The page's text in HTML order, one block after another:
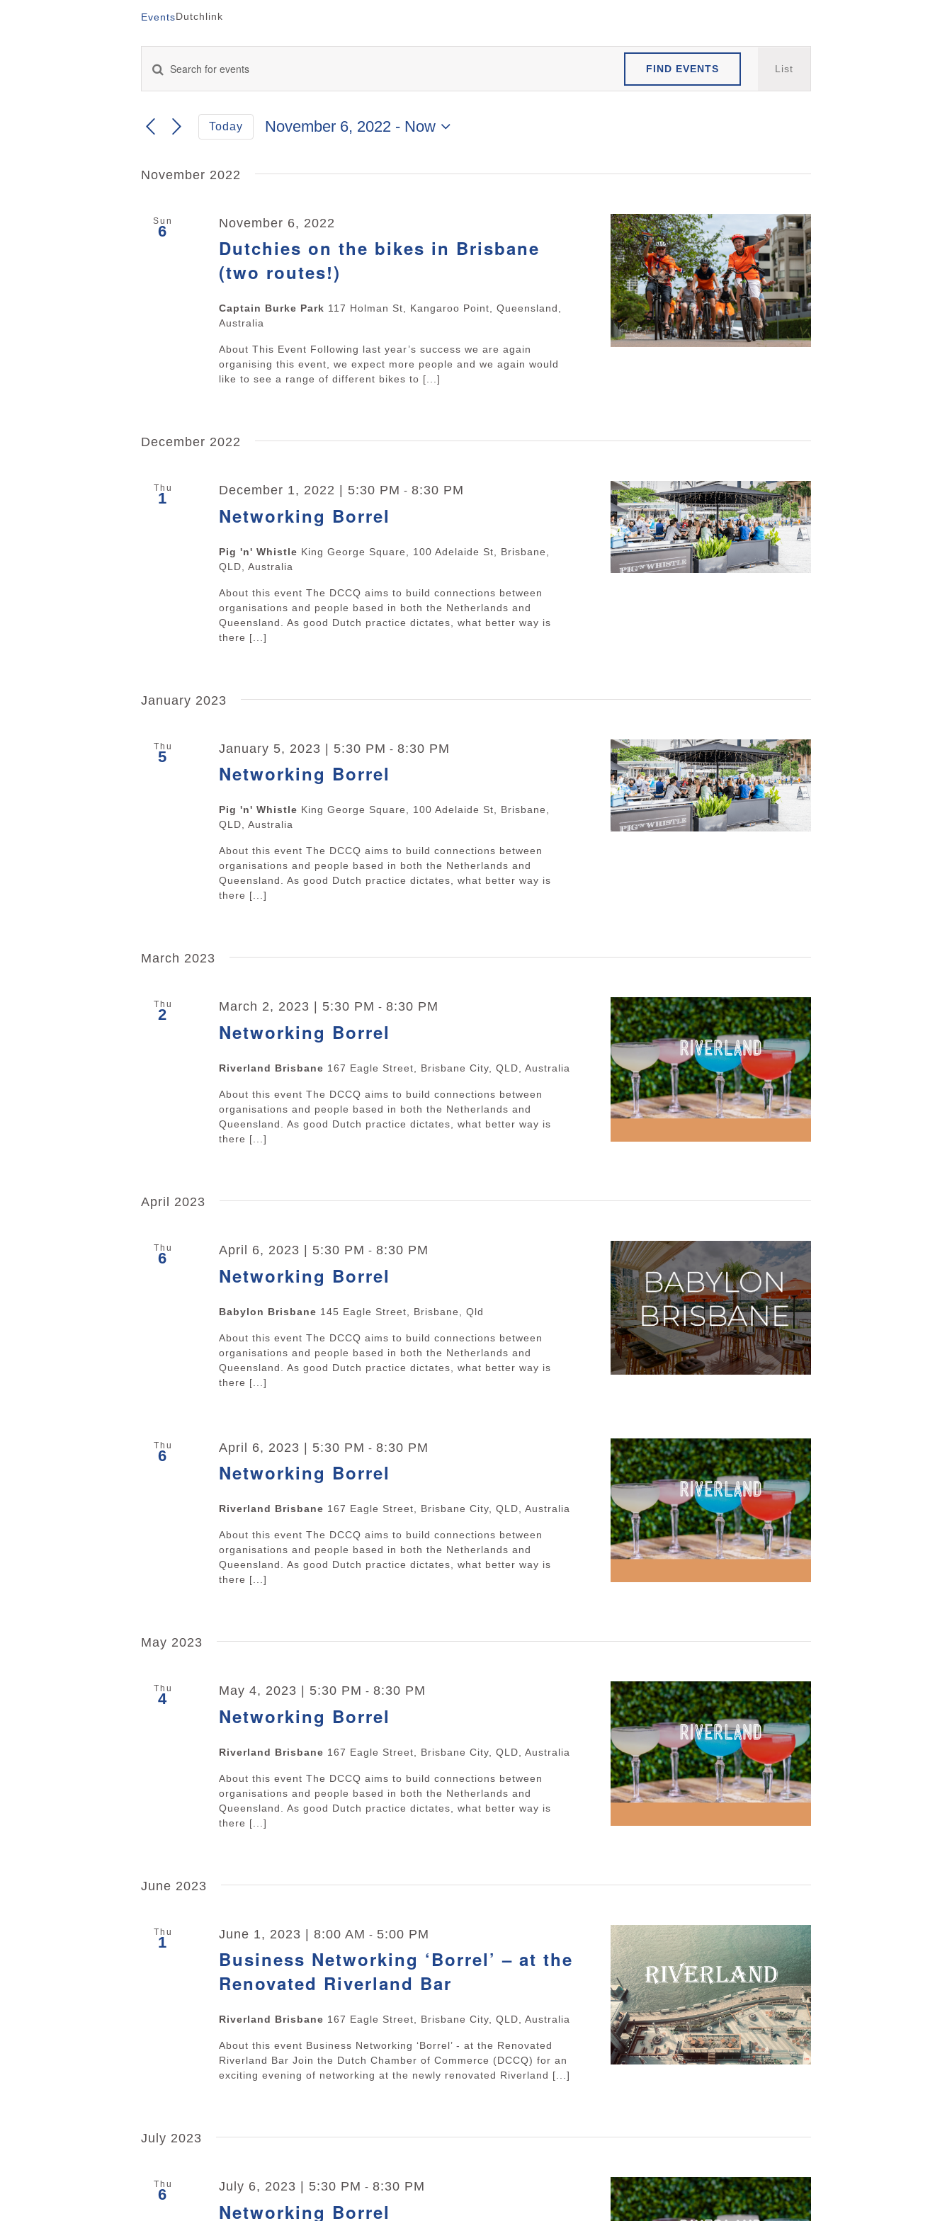
EventsDutchlink
Events
Search
and
Views
Enter
Keyword.
Search
Events
by
FIND EVENTS List
Today November 6, 2022 - Now
November 2022
Sun
6 November 6, 2022
Dutchies on the bikes in Brisbane
(two routes!)
Captain Burke Park 117 Holman St, Kangaroo Point, Queensland,
Australia
About This Event Following last year’s success we are again
organising this event, we expect more people and we again would
like to see a range of different bikes to [...]
December 2022
Thu
1 December 1, 2022 | 5:30 PM -8:30 PM
Networking Borrel
Pig 'n' Whistle King George Square, 100 Adelaide St, Brisbane,
QLD, Australia
About this event The DCCQ aims to build connections between
organisations and people based in both the Netherlands and
Queensland. As good Dutch practice dictates, what better way is
there [...]
January 2023
Thu
5 January 5, 2023 | 5:30 PM -8:30 PM
Networking Borrel
Pig 'n' Whistle King George Square, 100 Adelaide St, Brisbane,
QLD, Australia
About this event The DCCQ aims to build connections between
organisations and people based in both the Netherlands and
Queensland. As good Dutch practice dictates, what better way is
there [...]
March 2023
Thu
2 March 2, 2023 | 5:30 PM -8:30 PM
Networking Borrel
Riverland Brisbane 167 Eagle Street, Brisbane City, QLD, Australia
About this event The DCCQ aims to build connections between
organisations and people based in both the Netherlands and
Queensland. As good Dutch practice dictates, what better way is
there [...]
April 2023
Thu
6 April 6, 2023 | 5:30 PM -8:30 PM
Networking Borrel
Babylon Brisbane 145 Eagle Street, Brisbane, Qld
About this event The DCCQ aims to build connections between
organisations and people based in both the Netherlands and
Queensland. As good Dutch practice dictates, what better way is
there [...]
Thu
6 April 6, 2023 | 5:30 PM -8:30 PM
Networking Borrel
Riverland Brisbane 167 Eagle Street, Brisbane City, QLD, Australia
About this event The DCCQ aims to build connections between
organisations and people based in both the Netherlands and
Queensland. As good Dutch practice dictates, what better way is
there [...]
May 2023
Thu
4 May 4, 2023 | 5:30 PM -8:30 PM
Networking Borrel
Riverland Brisbane 167 Eagle Street, Brisbane City, QLD, Australia
About this event The DCCQ aims to build connections between
organisations and people based in both the Netherlands and
Queensland. As good Dutch practice dictates, what better way is
there [...]
June 2023
Thu
1 June 1, 2023 | 8:00 AM - 5:00 PM
Business Networking ‘Borrel’ – at the
Renovated Riverland Bar
Riverland Brisbane 167 Eagle Street, Brisbane City, QLD, Australia
About this event Business Networking ‘Borrel’ - at the Renovated
Riverland Bar Join the Dutch Chamber of Commerce (DCCQ) for an
exciting evening of networking at the newly renovated Riverland [...]
July 2023
Thu
6 July 6, 2023 | 5:30 PM -8:30 PM
Networking Borrel